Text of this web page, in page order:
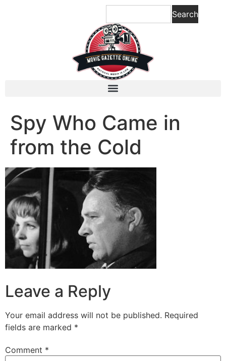
Search
Spy Who Came in
from the Cold
Leave a Reply
Your email address will not be published. Required
fields are marked *
Comment *